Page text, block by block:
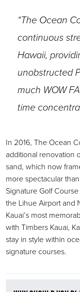
“The Ocean
continuous
Hawaii,
unobstructed
much WOW
time
In 2016, The Ocean
additional renovation
sand, which now
more spectacular
Signature Golf
the Lihue Airport and
Kauai’s most
with Timbers Kauai,
stay in style within
signature courses.